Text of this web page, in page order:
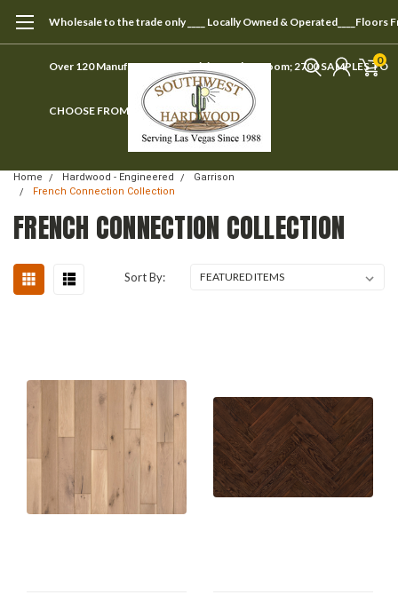
Wholesale to the trade only ____ Locally Owned & Operated____Floors
Over 120 Manufacturers ____ Visit our showroom; 2700 SAMPLES TO
CHOOSE FROM
0
Home Hardwood - Engineered
Garrison
French Connection Collection
FRENCH CONNECTION COLLECTION
Sort By: